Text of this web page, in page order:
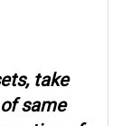
same
of